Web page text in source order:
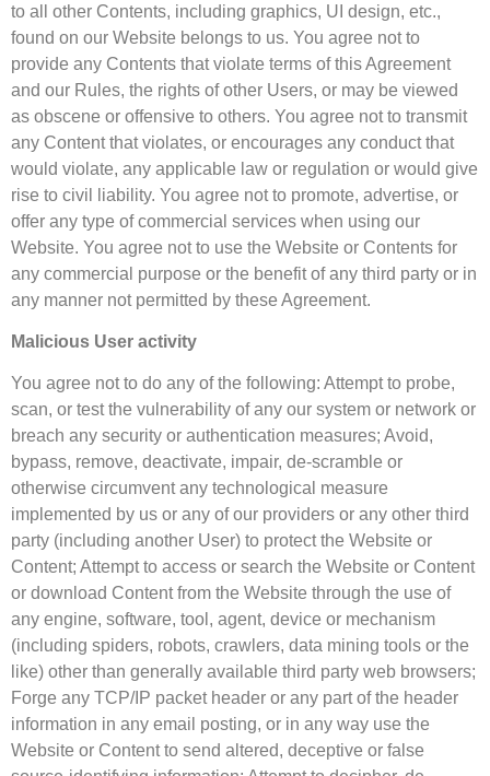
to all other Contents, including graphics, UI design, etc.,
found on our Website belongs to us. You agree not to
provide any Contents that violate terms of this Agreement
and our Rules, the rights of other Users, or may be viewed
as obscene or offensive to others. You agree not to transmit
any Content that violates, or encourages any conduct that
would violate, any applicable law or regulation or would give
rise to civil liability. You agree not to promote, advertise, or
offer any type of commercial services when using our
Website. You agree not to use the Website or Contents for
any commercial purpose or the benefit of any third party or in
any manner not permitted by these Agreement.
Malicious User activity
You agree not to do any of the following: Attempt to probe,
scan, or test the vulnerability of any our system or network or
breach any security or authentication measures; Avoid,
bypass, remove, deactivate, impair, de-scramble or
otherwise circumvent any technological measure
implemented by us or any of our providers or any other third
party (including another User) to protect the Website or
Content; Attempt to access or search the Website or Content
or download Content from the Website through the use of
any engine, software, tool, agent, device or mechanism
(including spiders, robots, crawlers, data mining tools or the
like) other than generally available third party web browsers;
Forge any TCP/IP packet header or any part of the header
information in any email posting, or in any way use the
Website or Content to send altered, deceptive or false